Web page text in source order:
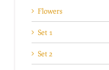
Flowers
Set 1
Set 2